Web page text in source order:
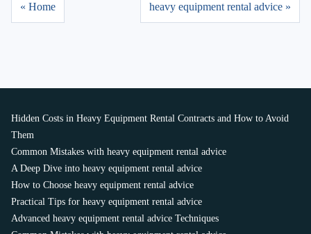
« Home heavy equipment rental advice »
Hidden Costs in Heavy Equipment Rental Contracts and How to Avoid
Them
Common Mistakes with heavy equipment rental advice
A Deep Dive into heavy equipment rental advice
How to Choose heavy equipment rental advice
Practical Tips for heavy equipment rental advice
Advanced heavy equipment rental advice Techniques